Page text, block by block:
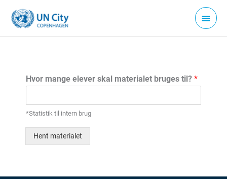
indholdet
Hvor mange elever skal materialet bruges til?*
*Statistik til intern brug
Hent materialet